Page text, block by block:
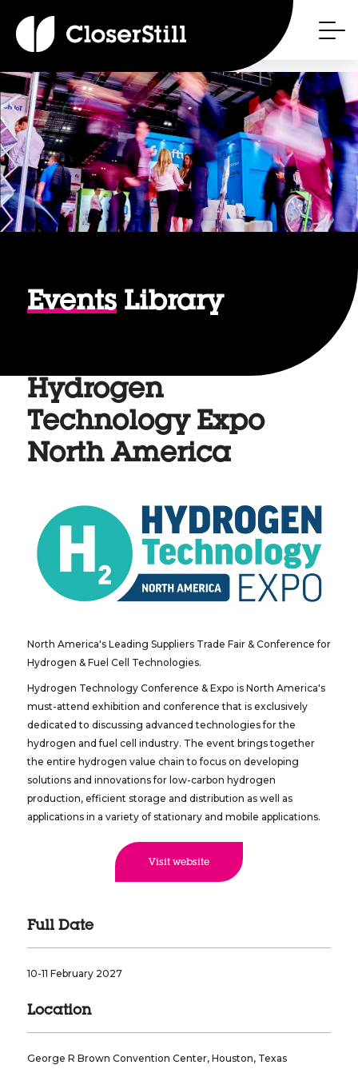
EventsLibrary
Hydrogen
Technology Expo
North America
North America's Leading Suppliers Trade Fair & Conference for
Hydrogen & Fuel Cell Technologies.
Hydrogen Technology Conference & Expo is North America's
must-attend exhibition and conference that is exclusively
dedicated to discussing advanced technologies for the
hydrogen and fuel cell industry. The event brings together
the entire hydrogen value chain to focus on developing
solutions and innovations for low-carbon hydrogen
production, efficient storage and distribution as well as
applications in a variety of stationary and mobile applications.
Visit website
Full Date
10-11 February 2027
Location
George R Brown Convention Center, Houston, Texas